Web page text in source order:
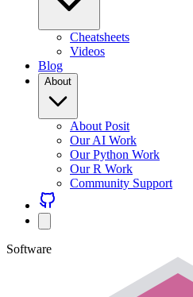
Cheatsheets
Videos
Blog
About
About Posit
Our AI Work
Our Python Work
Our R Work
Community Support
Software